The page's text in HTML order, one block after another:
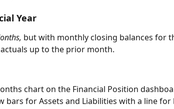
Year
but with monthly closing balances for
up to the prior month.
chart on the Financial Position
bars for Assets and Liabilities with a line for